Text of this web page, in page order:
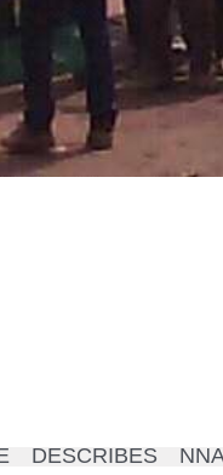
DESCRIBES